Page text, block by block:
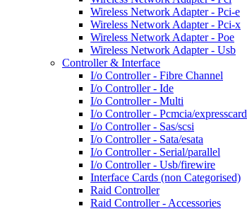
Wireless Network Adapter - Pci-e
Wireless Network Adapter - Pci-x
Wireless Network Adapter - Poe
Wireless Network Adapter - Usb
Controller & Interface
I/o Controller - Fibre Channel
I/o Controller - Ide
I/o Controller - Multi
I/o Controller - Pcmcia/expresscard
I/o Controller - Sas/scsi
I/o Controller - Sata/esata
I/o Controller - Serial/parallel
I/o Controller - Usb/firewire
Interface Cards (non Categorised)
Raid Controller
Raid Controller - Accessories